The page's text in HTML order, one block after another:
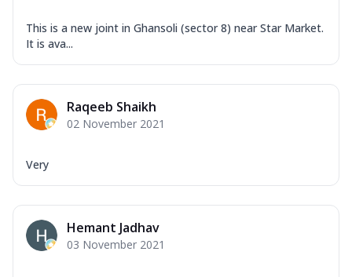
This is a new joint in Ghansoli (sector 8) near Star Market.
It is ava...
Raqeeb Shaikh
02 November 2021
Very
Hemant Jadhav
03 November 2021